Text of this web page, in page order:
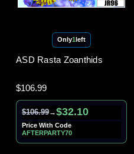
Only1 left
ASD Rasta Zoanthids
$106.99
$106.99→$32.10
Price With Code
AFTERPARTY70